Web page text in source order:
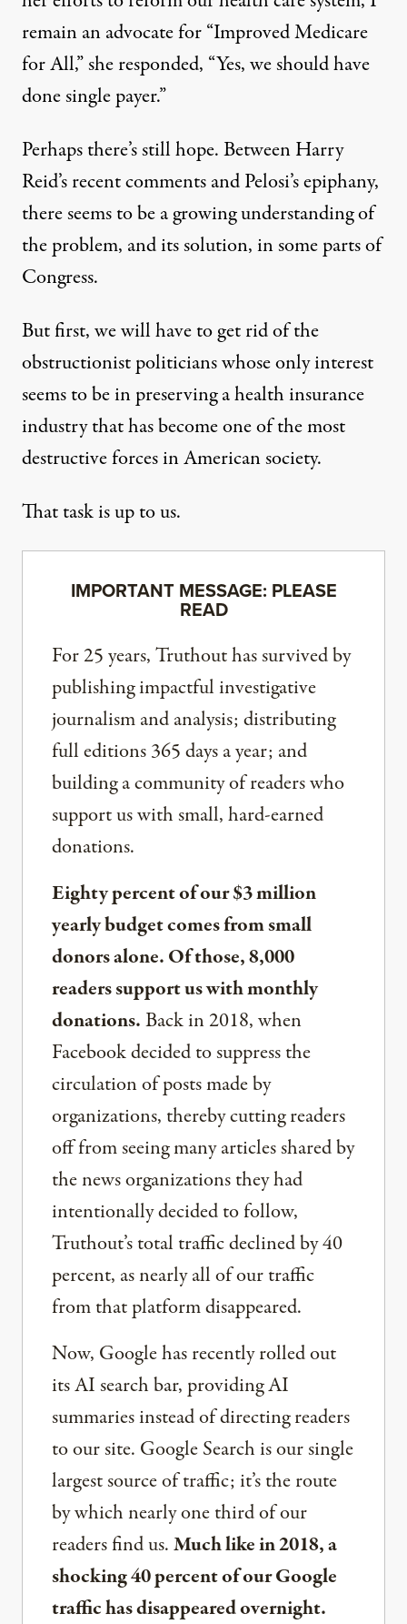
remain an advocate for “Improved Medicare
for All,” she responded, “Yes, we should have
done single payer.”
Perhaps there’s still hope. Between Harry
Reid’srecent commentsand Pelosi’s epiphany,
there seems to be a growing understanding of
the problem, and its solution, in some parts of
Congress.
But first, we will have to get rid of the
obstructionist politicians whose only interest
seems to be in preserving a health insurance
industry that has become one of the most
destructive forces in American society.
That task is up to us.
IMPORTANT MESSAGE: PLEASE
READ
For 25 years, Truthout has survived by
publishing impactful investigative
journalism and analysis; distributing
full editions 365 days a year; and
building a community of readers who
support us with small, hard-earned
donations.
Eighty percent of our $3 million
yearly budget comes from small
donors alone. Of those, 8,000
readers support us with monthly
donations.Back in 2018, when
Facebook decided to suppress the
circulation of posts made by
organizations, thereby cutting readers
off from seeing many articles shared by
the news organizations they had
intentionally decided to follow,
Truthout’s total traffic declined by 40
percent, as nearly all of our traffic
from that platform disappeared.
Now, Google has recently rolled out
its AI search bar, providing AI
summaries instead of directing readers
to our site. Google Search is our single
largest source of traffic; it’s the route
by which nearly one third of our
readers find us.Much like in 2018, a
shocking 40 percent of our Google
traffic has disappeared overnight.